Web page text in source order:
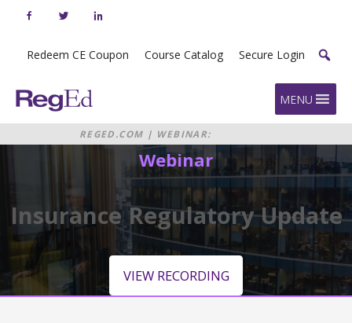
Redeem CE Coupon Course Catalog Secure Login
Home MENU
REGED.COM | WEBINAR:
INSURANCE REGULATORY UPDATE
Webinar
Insurance Regulatory Update
VIEW RECORDING